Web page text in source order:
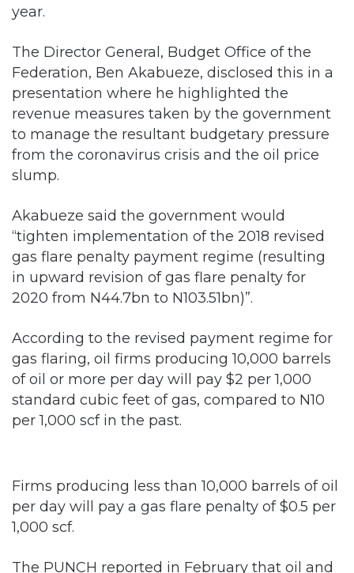
year.
The Director General, Budget Office of the
Federation, Ben Akabueze, disclosed this in a
presentation where he highlighted the
revenue measures taken by the government
to manage the resultant budgetary pressure
from the coronavirus crisis and the oil price
slump.
Akabueze said the government would
“tighten implementation of the 2018 revised
gas flare penalty payment regime (resulting
in upward revision of gas flare penalty for
2020 from N44.7bn to N103.51bn)”.
According to the revised payment regime for
gas flaring, oil firms producing 10,000 barrels
of oil or more per day will pay $2 per 1,000
standard cubic feet of gas, compared to N10
per 1,000 scf in the past.
Firms producing less than 10,000 barrels of oil
per day will pay a gas flare penalty of $0.5 per
1,000 scf.
The PUNCH reported in February that oil and